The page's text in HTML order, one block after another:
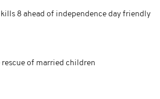
8 ahead of independence day friendly
of married children